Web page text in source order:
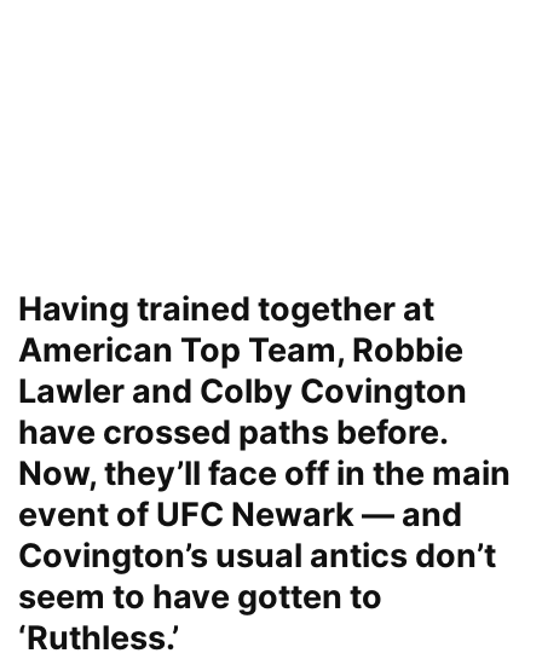
Having trained together at
American Top Team, Robbie
Lawler and Colby Covington
have crossed paths before.
Now, they’ll face off in the main
event of UFC Newark — and
Covington’s usual antics don’t
seem to have gotten to
‘Ruthless.’